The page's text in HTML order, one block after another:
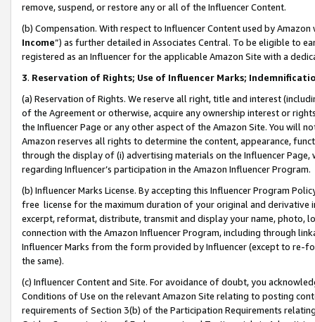
remove, suspend, or restore any or all of the Influencer Content.
(b) Compensation. With respect to Influencer Content used by
Income”) as further detailed in Associates Central. To be eligible to
registered as an Influencer for the applicable Amazon Site with a
3. Reservation of Rights; Use of Influencer Marks;
(a) Reservation of Rights. We reserve all right, title and interest
of the Agreement or otherwise, acquire any ownership interest or
the Influencer Page or any other aspect of the Amazon Site. You will
Amazon reserves all rights to determine the content, appearance,
through the display of (i) advertising materials on the Influencer
regarding Influencer’s participation in the Amazon Influencer Program.
(b) Influencer Marks License. By accepting this Influencer Program
free license for the maximum duration of your original and
excerpt, reformat, distribute, transmit and display your name, photo,
connection with the Amazon Influencer Program, including through
Influencer Marks from the form provided by Influencer (except to re-
the same).
(c) Influencer Content and Site. For avoidance of doubt, you
Conditions of Use on the relevant Amazon Site relating to posting
requirements of Section 3(b) of the Participation Requirements